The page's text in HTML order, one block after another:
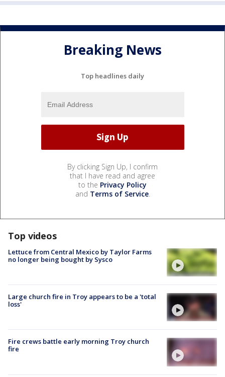
Breaking News
Top headlines daily
By clicking Sign Up, I confirm
that I have read and agree
to the Privacy Policy
and Terms of Service.
Top videos
Lettuce from Central Mexico by Taylor Farms
no longer being bought by Sysco
Large church fire in Troy appears to be a 'total
loss'
Fire crews battle early morning Troy church
fire